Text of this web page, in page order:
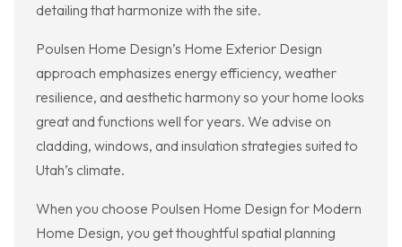
detailing that harmonize with the site.
Poulsen Home Design’s Home Exterior Design
approach emphasizes energy efficiency, weather
resilience, and aesthetic harmony so your home looks
great and functions well for years. We advise on
cladding, windows, and insulation strategies suited to
Utah’s climate.
When you choose Poulsen Home Design for Modern
Home Design, you get thoughtful spatial planning